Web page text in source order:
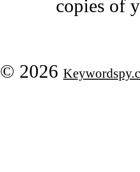
copies of
© 2026